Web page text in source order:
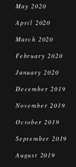
May 2020
April 2020
March 2020
February 2020
January 2020
December 2019
November 2019
October 2019
September 2019
August 2019